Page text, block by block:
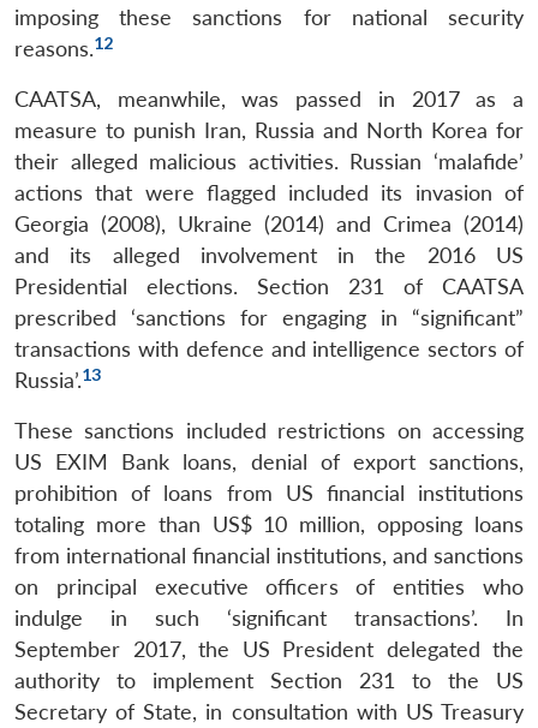
imposing these sanctions for national security
reasons.12
CAATSA, meanwhile, was passed in 2017 as a
measure to punish Iran, Russia and North Korea for
their alleged malicious activities. Russian ‘malafide’
actions that were flagged included its invasion of
Georgia (2008), Ukraine (2014) and Crimea (2014)
and its alleged involvement in the 2016 US
Presidential elections. Section 231 of CAATSA
prescribed ‘sanctions for engaging in “significant”
transactions with defence and intelligence sectors of
Russia’.13
These sanctions included restrictions on accessing
US EXIM Bank loans, denial of export sanctions,
prohibition of loans from US financial institutions
totaling more than US$ 10 million, opposing loans
from international financial institutions, and sanctions
on principal executive officers of entities who
indulge in such ‘significant transactions’. In
September 2017, the US President delegated the
authority to implement Section 231 to the US
Secretary of State, in consultation with US Treasury